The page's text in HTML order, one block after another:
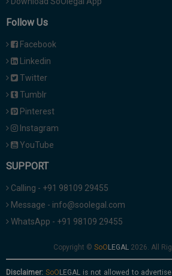
Follow Us
Facebook
Linkedin
Twitter
Tumblr
Pinterest
Instagram
YouTube
SUPPORT
Calling - +91 98109 29455
Message - info@soolegal.com
WhatsApp - +91 98109 29455
Copyright © 2026. All
Disclaimer: is not allowed to